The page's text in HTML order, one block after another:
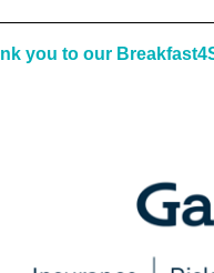
you to our